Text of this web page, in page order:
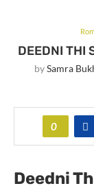
DEEDNI THI
bySamra
0
Deedni